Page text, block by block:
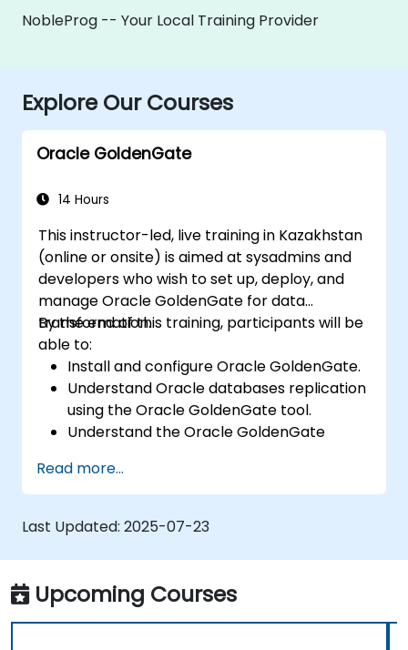
NobleProg -- Your Local Training Provider
Explore Our Courses
Oracle GoldenGate
14 Hours
This instructor-led, live training in Kazakhstan
(online or onsite) is aimed at sysadmins and
developers who wish to set up, deploy, and
manage Oracle GoldenGate for data
transformation.
By the end of this training, participants will be
able to:
Install and configure Oracle GoldenGate.
Understand Oracle databases replication
using the Oracle GoldenGate tool.
Understand the Oracle GoldenGate
Configure and perform a database
replication and migration.
Optimize Oracle GoldenGate
performance and troubleshoot issues.
Read more...
Last Updated: 2025-07-23
Upcoming Courses